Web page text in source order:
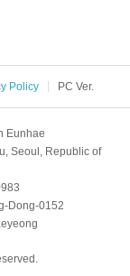
Policy PC Ver.
Eunhae
Seoul, Republic of
Dong-0152